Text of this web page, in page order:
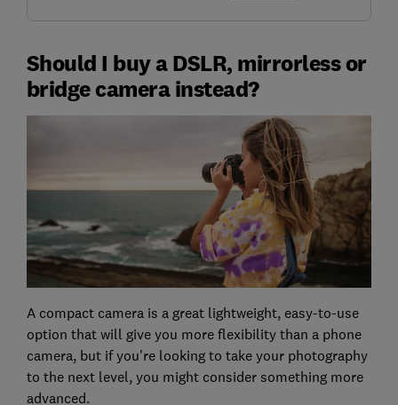
Should I buy a DSLR, mirrorless or
bridge camera instead?
A compact camera is a great lightweight, easy-to-use
option that will give you more flexibility than a phone
camera, but if you're looking to take your photography
to the next level, you might consider something more
advanced.